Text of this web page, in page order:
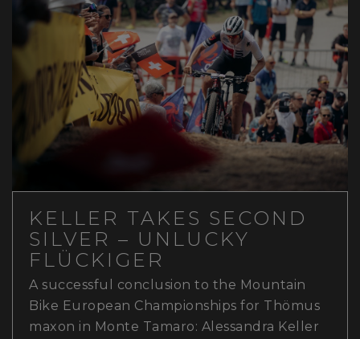
KELLER TAKES SECOND
SILVER – UNLUCKY
FLÜCKIGER
A successful conclusion to the Mountain
Bike European Championships for Thömus
maxon in Monte Tamaro: Alessandra Keller